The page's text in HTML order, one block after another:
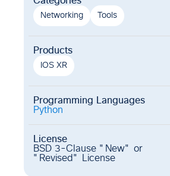
Networking Tools
Products
IOS XR
Programming Languages
Python
License
BSD 3-Clause "New" or
"Revised" License